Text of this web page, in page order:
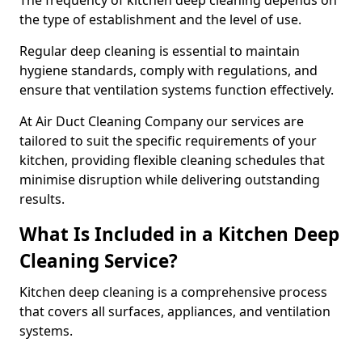
the type of establishment and the level of use.
Regular deep cleaning is essential to maintain
hygiene standards, comply with regulations, and
ensure that ventilation systems function effectively.
At Air Duct Cleaning Company our services are
tailored to suit the specific requirements of your
kitchen, providing flexible cleaning schedules that
minimise disruption while delivering outstanding
results.
What Is Included in a Kitchen Deep
Cleaning Service?
Kitchen deep cleaning is a comprehensive process
that covers all surfaces, appliances, and ventilation
systems.